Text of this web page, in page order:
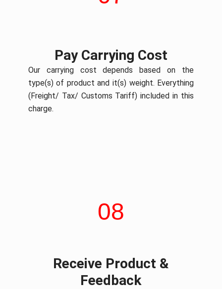
Pay Carrying Cost
Our carrying cost depends based on the
type(s) of product and it(s) weight. Everything
(Freight/ Tax/ Customs Tariff) included in this
charge.
08
Receive Product &
Feedback